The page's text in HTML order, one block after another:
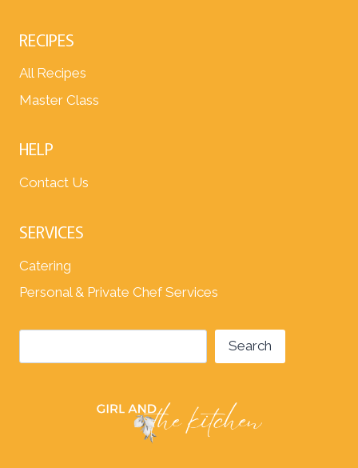
RECIPES
All Recipes
Master Class
HELP
Contact Us
SERVICES
Catering
Personal & Private Chef Services
Search